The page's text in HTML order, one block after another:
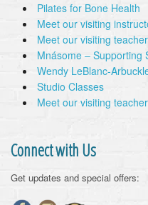
Pilates for Bone Health
Meet our visiting
Meet our visiting
Mnásome – Supporting
Wendy LeBlanc-
Studio Classes
Meet our visiting
Connect with Us
Get updates and special offers: